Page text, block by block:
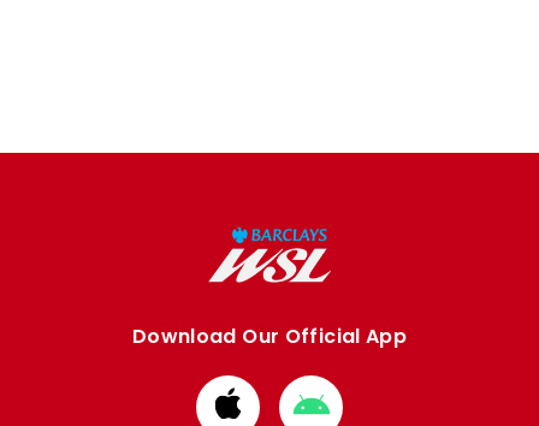
Download Our Official App
DownloadDownload